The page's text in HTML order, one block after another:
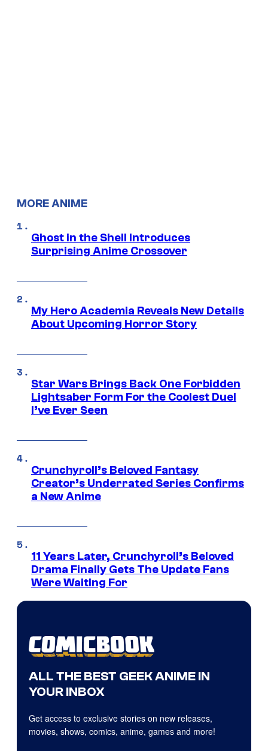
MORE ANIME
Ghost in the Shell Introduces
Surprising Anime Crossover
My Hero Academia Reveals New Details
About Upcoming Horror Story
Star Wars Brings Back One Forbidden
Lightsaber Form For the Coolest Duel
I’ve Ever Seen
Crunchyroll’s Beloved Fantasy
Creator’s Underrated Series Confirms
a New Anime
11 Years Later, Crunchyroll’s Beloved
Drama Finally Gets The Update Fans
Were Waiting For
ALL THE BEST GEEK ANIME IN
YOUR INBOX
Get access to exclusive stories on new releases,
movies, shows, comics, anime, games and more!